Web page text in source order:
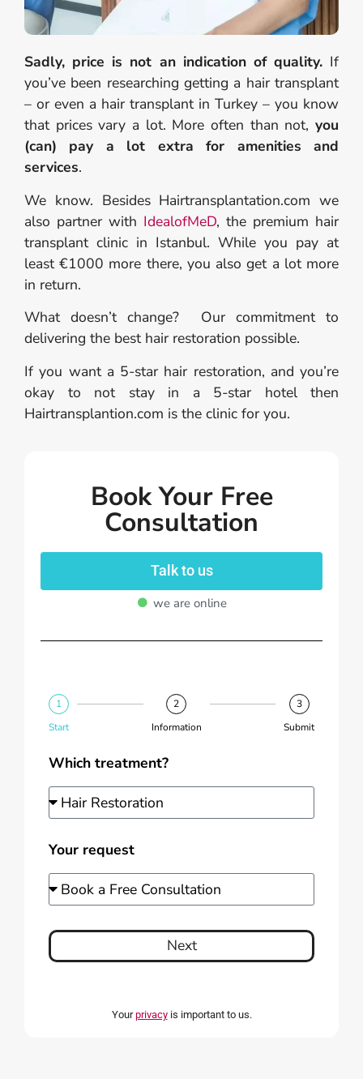
Sadly, price is not an indication of quality. If
you’ve been researching getting a hair transplant
– or even a hair transplant in Turkey – you know
that prices vary a lot. More often than not, you
(can) pay a lot extra for amenities and
services.
We know. Besides Hairtransplantation.com we
also partner with IdealofMeD, the premium hair
transplant clinic in Istanbul. While you pay at
least €1000 more there, you also get a lot more
in return.
What doesn’t change? Our commitment to
delivering the best hair restoration possible.
If you want a 5-star hair restoration, and you’re
okay to not stay in a 5-star hotel then
Hairtransplantion.com is the clinic for you.
Book Your Free
Consultation
Talk to us
we are online
1
Start
2
Information
3
Submit
Which treatment?
Your request
Next
Yourprivacyis important to us.